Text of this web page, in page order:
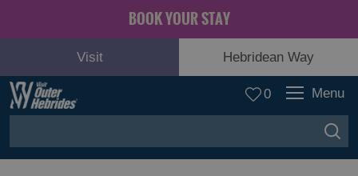
BOOK YOUR STAY
Visit Hebridean Way
0 Menu